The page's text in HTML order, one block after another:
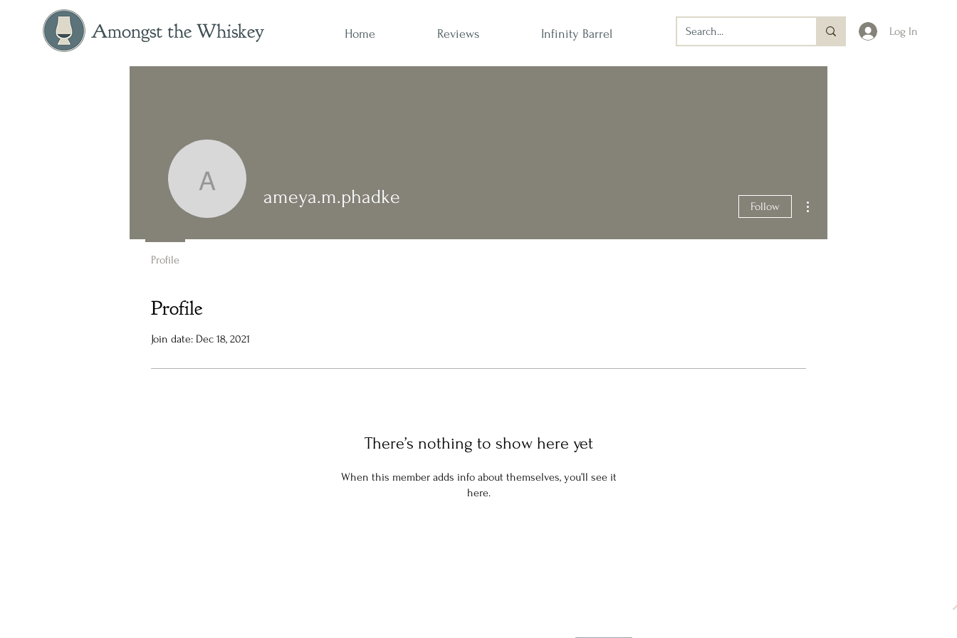
Amongst the Whiskey Home Reviews Infinity Barrel Log In
Profile
Join date: Dec 18, 2021
There’s nothing to show here yet
When this member adds info about themselves, you’ll see it
here.
ameya.m.phadke
ameya.m.phadke Follow
Profile